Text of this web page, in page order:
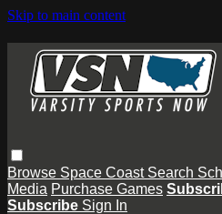
Skip to main content
Browse Space Coast Search
Media Purchase Games
Subscribe Sign In